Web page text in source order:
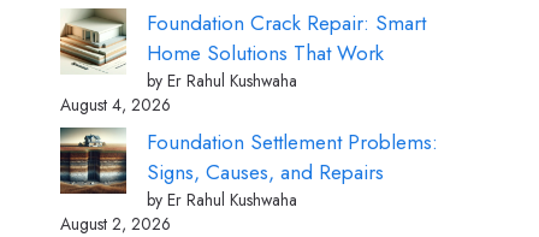
Foundation Crack Repair: Smart
Home Solutions That Work
by Er Rahul Kushwaha
August 4, 2026
Foundation Settlement Problems:
Signs, Causes, and Repairs
by Er Rahul Kushwaha
August 2, 2026